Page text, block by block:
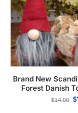
Brand New
Forest Danish
$14.00 $